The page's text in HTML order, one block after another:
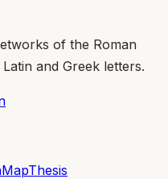
of the Roman
and Greek letters.
MapThesis